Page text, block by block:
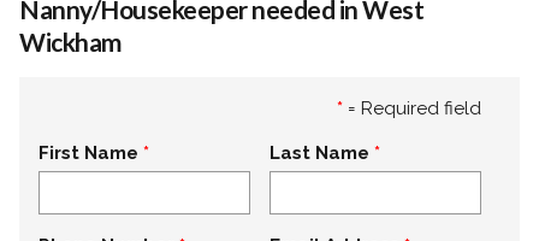
Nanny/Housekeeper needed in West
Wickham
* = Required field
First Name Last Name